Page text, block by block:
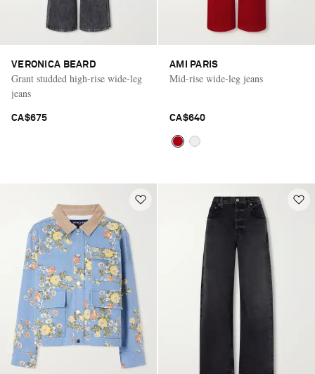
VERONICA BEARD
Grant studded high-rise wide-leg
jeans
CA$675
AMI PARIS
Mid-rise wide-leg jeans
CA$640